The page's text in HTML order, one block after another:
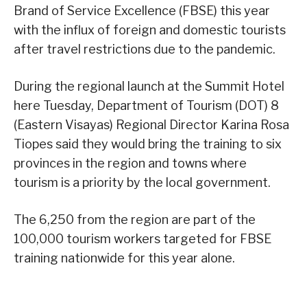
Brand of Service Excellence (FBSE) this year
with the influx of foreign and domestic tourists
after travel restrictions due to the pandemic.
During the regional launch at the Summit Hotel
here Tuesday, Department of Tourism (DOT) 8
(Eastern Visayas) Regional Director Karina Rosa
Tiopes said they would bring the training to six
provinces in the region and towns where
tourism is a priority by the local government.
The 6,250 from the region are part of the
100,000 tourism workers targeted for FBSE
training nationwide for this year alone.